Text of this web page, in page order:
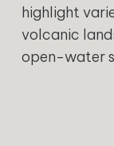
highlight
volcanic
open-water